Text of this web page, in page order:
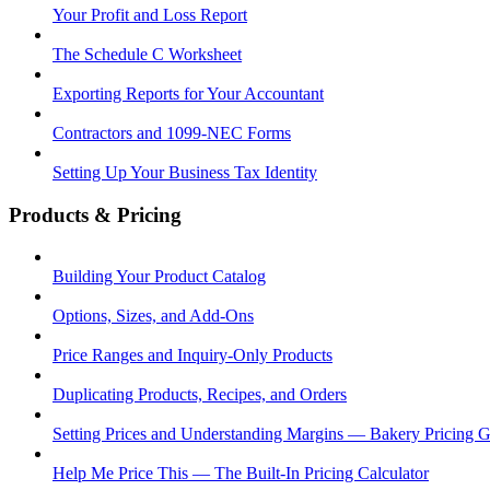
Your Profit and Loss Report
The Schedule C Worksheet
Exporting Reports for Your Accountant
Contractors and 1099-NEC Forms
Setting Up Your Business Tax Identity
Products & Pricing
Building Your Product Catalog
Options, Sizes, and Add-Ons
Price Ranges and Inquiry-Only Products
Duplicating Products, Recipes, and Orders
Setting Prices and Understanding Margins — Bakery Pricing
Help Me Price This — The Built-In Pricing Calculator